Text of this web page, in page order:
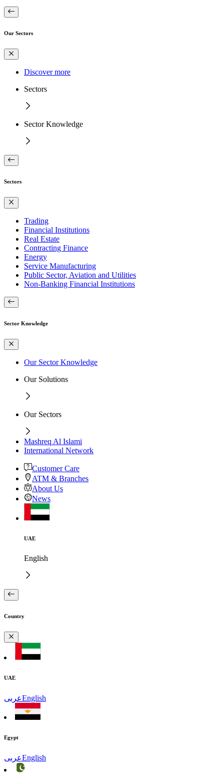
Our Sectors
Discover more
Sectors
Sector Knowledge
Sectors
Trading
Financial Institutions
Real Estate
Contracting Finance
Energy
Service Manufacturing
Public Sector, Aviation and Utilities
Non-Banking Financial Institutions
Sector Knowledge
Our Sector Knowledge
Our Solutions
Our Sectors
Mashreq Al Islami
International Network
Customer Care
ATM & Branches
About Us
News
UAE
English
Country
UAE
عربىEnglish
Egypt
عربىEnglish